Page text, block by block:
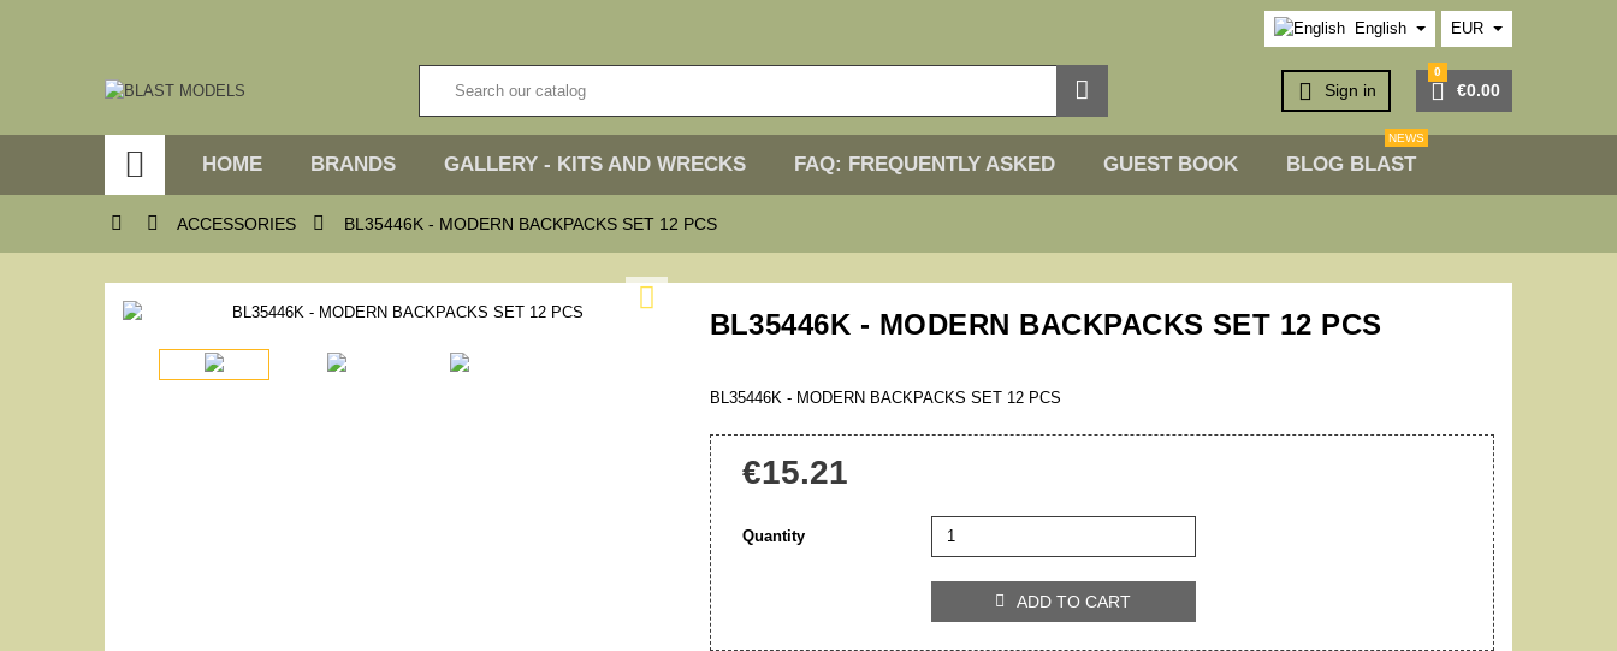
English EUR
  Sign in  €0.00
0
 HOME BRANDS GALLERY - KITS AND WRECKS FAQ: FREQUENTLY ASKED GUEST BOOK BLOG BLAST
NEWS
  ACCESSORIES  BL35446K - MODERN BACKPACKS SET 12 PCS

BL35446K - MODERN BACKPACKS SET 12 PCS
BL35446K - MODERN BACKPACKS SET 12 PCS
€15.21
Quantity
 ADD TO CART